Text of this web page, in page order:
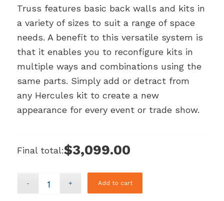
Truss features basic back walls and kits in
a variety of sizes to suit a range of space
needs. A benefit to this versatile system is
that it enables you to reconfigure kits in
multiple ways and combinations using the
same parts. Simply add or detract from
any Hercules kit to create a new
appearance for every event or trade show.
Final total:$3,099.00
Add to cart